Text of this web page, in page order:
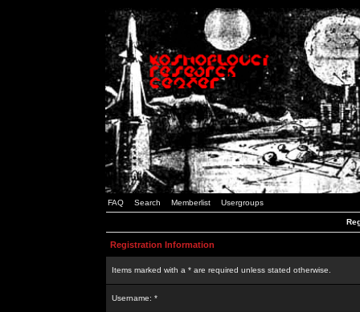
FAQ Search Memberlist Usergroups
Registration Information
Items marked with a * are required unless stated otherwise.
Username: *